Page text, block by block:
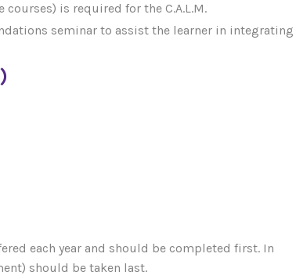
is required for the C.A.L.M.
seminar to assist the learner in integrating
each year and should be completed first. In
should be taken last.